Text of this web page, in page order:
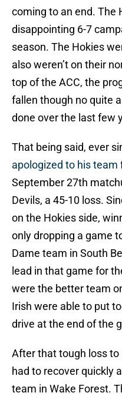
coming to an end. The
disappointing 6-7
season. The Hokies
also weren’t on their
top of the ACC, the
fallen though no quite
done over the last few
That being said, ever
apologized to his team
September 27th
Devils, a 45-10 loss.
on the Hokies side,
only dropping a game
Dame team in South
lead in that game for
were the better team
Irish were able to put
drive at the end of the
After that tough loss
had to recover quickly
team in Wake Forest.